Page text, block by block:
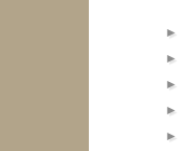
►
►
►
►
►